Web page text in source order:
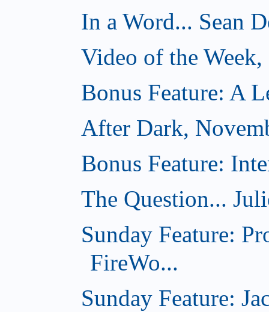
In a Word... Sean
Video of the
Bonus Feature: A
After Dark,
Bonus Feature:
The Question...
Sunday Feature:
FireWo...
Sunday Feature: